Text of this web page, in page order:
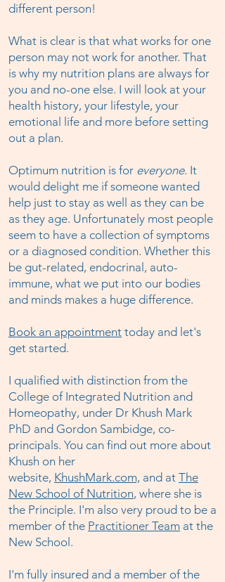
different person!
What is clear is that what works for one
person may not work for another. That
is why my nutrition plans are always for
you and no-one else. I will look at your
health history, your lifestyle, your
emotional life and more before setting
out a plan.
Optimum nutrition is for everyone. It
would delight me if someone wanted
help just to stay as well as they can be
as they age. Unfortunately most people
seem to have a collection of symptoms
or a diagnosed condition. Whether this
be gut-related, endocrinal, auto-
immune, what we put into our bodies
and minds makes a huge difference.
Book an appointment today and let's
get started.
I qualified with distinction from the
College of Integrated Nutrition and
Homeopathy, under Dr Khush Mark
PhD and Gordon Sambidge, co-
principals. You can find out more about
Khush on her
website, KhushMark.com, and at The
New School of Nutrition, where she is
the Principle. I'm also very proud to be a
member of the Practitioner Team at the
New School.
I'm fully insured and a member of the